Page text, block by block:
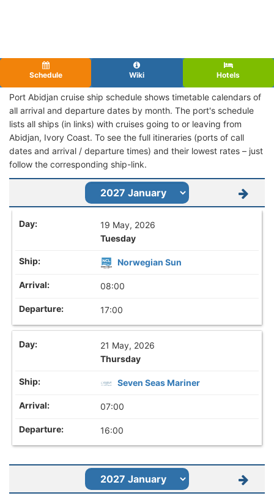
Schedule Wiki Hotels
Port Abidjan cruise ship schedule shows timetable calendars of
all arrival and departure dates by month. The port's schedule
lists all ships (in links) with cruises going to or leaving from
Abidjan, Ivory Coast. To see the full itineraries (ports of call
dates and arrival / departure times) and their lowest rates – just
follow the corresponding ship-link.
19 May, 2026
Tuesday
Norwegian Sun
08:00
17:00
21 May, 2026
Thursday
Seven Seas Mariner
07:00
16:00